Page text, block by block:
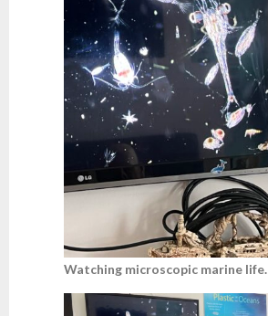
Watching microscopic marine life.